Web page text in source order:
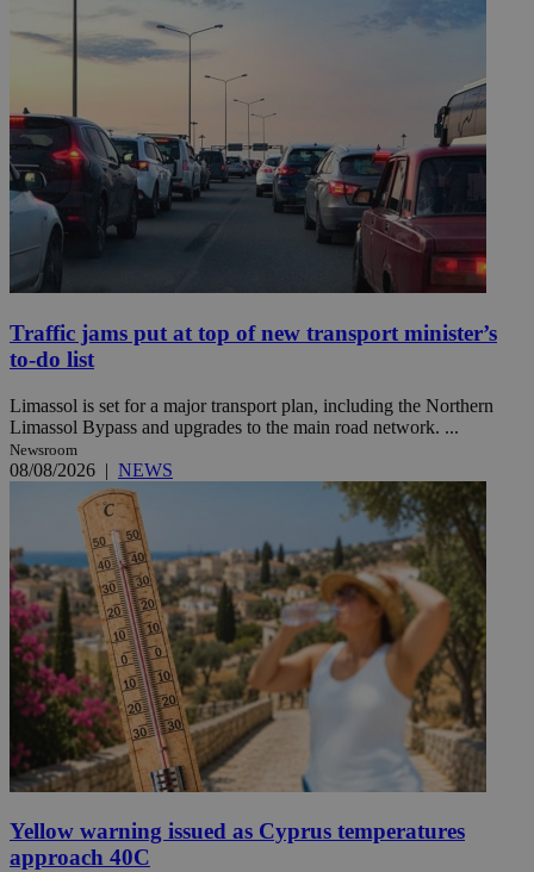
Traffic jams put at top of new transport minister’s
to-do list
Limassol is set for a major transport plan, including the Northern
Limassol Bypass and upgrades to the main road network. ...
Newsroom
08/08/2026 | NEWS
Yellow warning issued as Cyprus temperatures
approach 40C